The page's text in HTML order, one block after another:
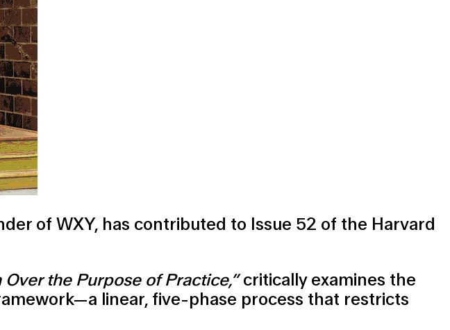
of WXY, has contributed to Issue 52 of the Harvard
the Purpose of Practice,”critically examines the
linear, five-phase process that restricts